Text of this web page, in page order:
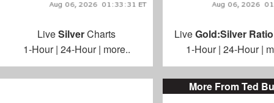
More From Ted
LiveSilverCharts
1-Hour| 24-Hour| more..
LiveGold:Silver Ratio
1-Hour| 24-Hour|